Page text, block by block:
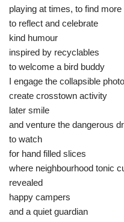
playing at times, to find
to reflect and celebrate
kind humour
inspired by recyclables
to welcome a bird buddy
I engage the collapsible photo
create crosstown activity
later smile
and venture the dangerous
to watch
for hand filled slices
where neighbourhood tonic
revealed
happy campers
and a quiet guardian